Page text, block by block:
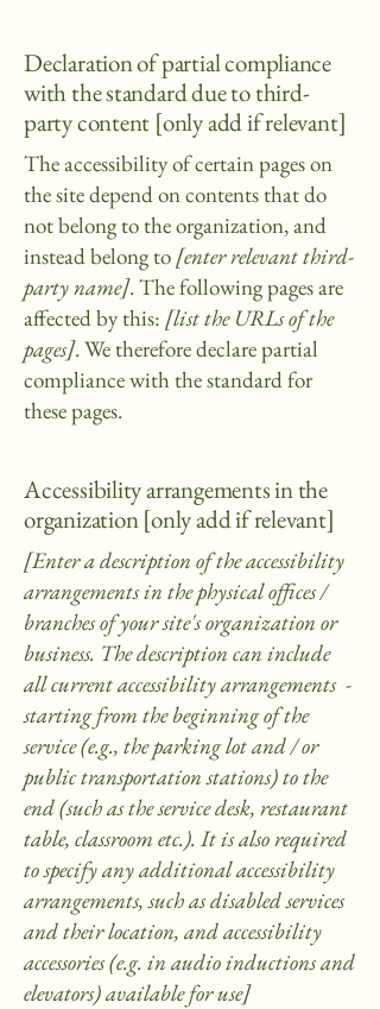
Declaration of partial compliance
with the standard due to third-
party content [only add if relevant]
The accessibility of certain pages on
the site depend on contents that do
not belong to the organization, and
instead belong to[enter relevant third-
party name]. The following pages are
affected by this: [list the URLs of the
pages]. We therefore declare partial
compliance with the standard for
these pages.
Accessibility arrangements in the
organization [only add if relevant]
[Enter a description of the accessibility
arrangements in the physical offices /
branches of your site's organization or
business. The description can include
all current accessibility arrangements -
starting from the beginning of the
service (e.g., the parking lot and / or
public transportation stations) to the
end (such as the service desk, restaurant
table, classroom etc.). It is also required
to specify any additional accessibility
arrangements, such as disabled services
and their location, and accessibility
accessories (e.g. in audio inductions and
elevators) available for use]